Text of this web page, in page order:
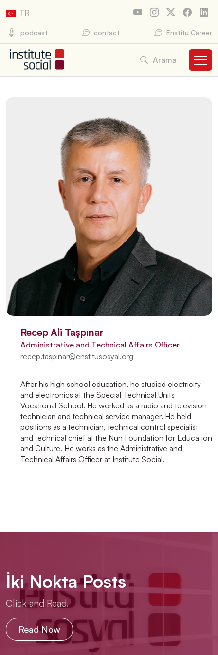
TR
podcast contact Enstitü Career
Arama
Recep Ali Taşpınar
Administrative and Technical Affairs Officer
recep.taspinar@enstitusosyal.org
After his high school education, he studied electricity
and electronics at the Special Technical Units
Vocational School. He worked as a radio and television
technician and technical service manager. He held
positions as a technician, technical control specialist
and technical chief at the Nun Foundation for Education
and Culture. He works as the Administrative and
Technical Affairs Officer at Institute Social.
İki Nokta Posts
Click and Read.
Read Now